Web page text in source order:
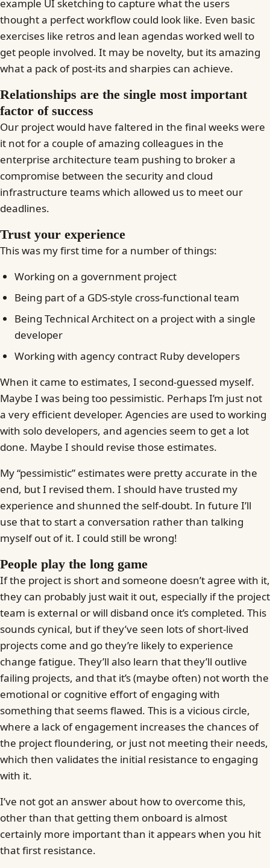
example UI sketching to capture what the users
thought a perfect workflow could look like. Even basic
exercises like retros and lean agendas worked well to
get people involved. It may be novelty, but its amazing
what a pack of post-its and sharpies can achieve.
Relationships are the single most important
factor of success
Our project would have faltered in the final weeks were
it not for a couple of amazing colleagues in the
enterprise architecture team pushing to broker a
compromise between the security and cloud
infrastructure teams which allowed us to meet our
deadlines.
Trust your experience
This was my first time for a number of things:
Working on a government project
Being part of a GDS-style cross-functional team
Being Technical Architect on a project with a single
developer
Working with agency contract Ruby developers
When it came to estimates, I second-guessed myself.
Maybe I was being too pessimistic. Perhaps I’m just not
a very efficient developer. Agencies are used to working
with solo developers, and agencies seem to get a lot
done. Maybe I should revise those estimates.
My “pessimistic” estimates were pretty accurate in the
end, but I revised them. I should have trusted my
experience and shunned the self-doubt. In future I’ll
use that to start a conversation rather than talking
myself out of it. I could still be wrong!
People play the long game
If the project is short and someone doesn’t agree with it,
they can probably just wait it out, especially if the project
team is external or will disband once it’s completed. This
sounds cynical, but if they’ve seen lots of short-lived
projects come and go they’re likely to experience
change fatigue. They’ll also learn that they’ll outlive
failing projects, and that it’s (maybe often) not worth the
emotional or cognitive effort of engaging with
something that seems flawed. This is a vicious circle,
where a lack of engagement increases the chances of
the project floundering, or just not meeting their needs,
which then validates the initial resistance to engaging
with it.
I’ve not got an answer about how to overcome this,
other than that getting them onboard is almost
certainly more important than it appears when you hit
that first resistance.